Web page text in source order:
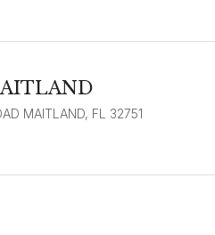
MAITLAND, FL 32751